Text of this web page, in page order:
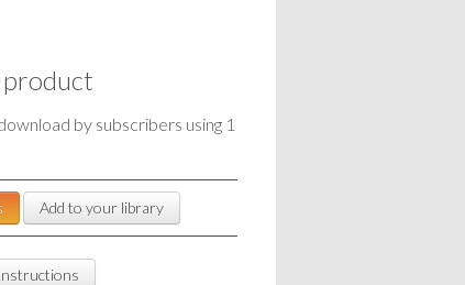
by subscribers using 1
Add to your library